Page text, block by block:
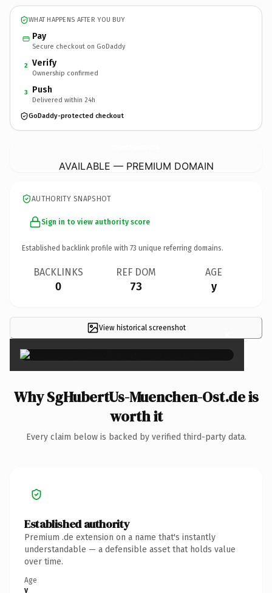
WHAT HAPPENS AFTER YOU BUY
Pay
Secure checkout on GoDaddy
2 Verify
Ownership confirmed
3 Push
Delivered within 24h
GoDaddy-protected checkout
AVAILABLE — PREMIUM DOMAIN
AUTHORITY SNAPSHOT
Sign in to view authority score
Established backlink profile with 73 unique referring domains.
BACKLINKS
0
REF DOM
73
AGE
y
View historical screenshot ×
Why SgHubertUs-Muenchen-Ost.de is
worth it
Every claim below is backed by verified third-party data.
Established authority
Premium .de extension on a name that's instantly
understandable — a defensible asset that holds value
over time.
Age
y